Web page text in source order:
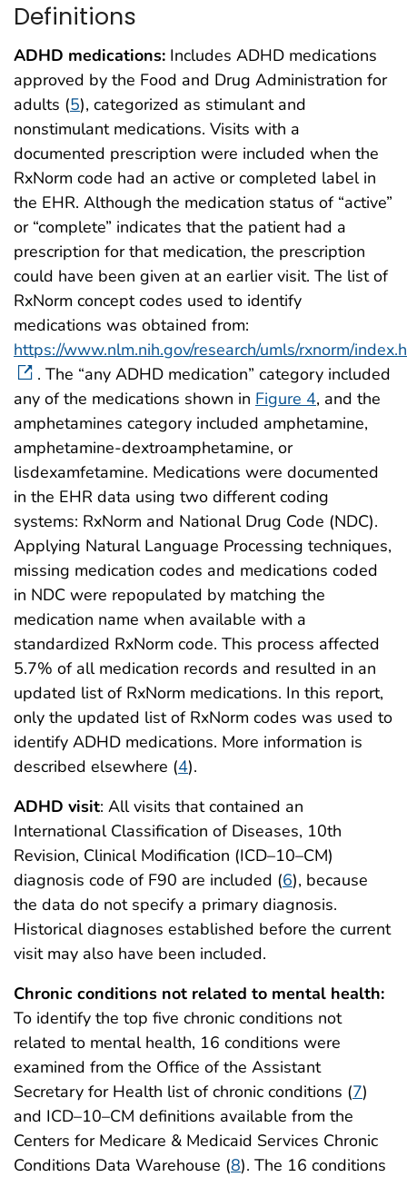
Definitions
ADHD medications: Includes ADHD medications
approved by the Food and Drug Administration for
adults (5), categorized as stimulant and
nonstimulant medications. Visits with a
documented prescription were included when the
RxNorm code had an active or completed label in
the EHR. Although the medication status of “active”
or “complete” indicates that the patient had a
prescription for that medication, the prescription
could have been given at an earlier visit. The list of
RxNorm concept codes used to identify
medications was obtained from:
https://www.nlm.nih.gov/research/umls/rxnorm/
. The “any ADHD medication” category included
any of the medications shown in Figure 4, and the
amphetamines category included amphetamine,
amphetamine-dextroamphetamine, or
lisdexamfetamine. Medications were documented
in the EHR data using two different coding
systems: RxNorm and National Drug Code (NDC).
Applying Natural Language Processing techniques,
missing medication codes and medications coded
in NDC were repopulated by matching the
medication name when available with a
standardized RxNorm code. This process affected
5.7% of all medication records and resulted in an
updated list of RxNorm medications. In this report,
only the updated list of RxNorm codes was used to
identify ADHD medications. More information is
described elsewhere (4).
ADHD visit: All visits that contained an
International Classification of Diseases, 10th
Revision, Clinical Modification (ICD–10–CM)
diagnosis code of F90 are included (6), because
the data do not specify a primary diagnosis.
Historical diagnoses established before the current
visit may also have been included.
Chronic conditions not related to mental health:
To identify the top five chronic conditions not
related to mental health, 16 conditions were
examined from the Office of the Assistant
Secretary for Health list of chronic conditions (7)
and ICD–10–CM definitions available from the
Centers for Medicare & Medicaid Services Chronic
Conditions Data Warehouse (8). The 16 conditions